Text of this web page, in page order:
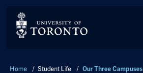
Breadcrumbs
Home / Student Life / Our Three Campuses